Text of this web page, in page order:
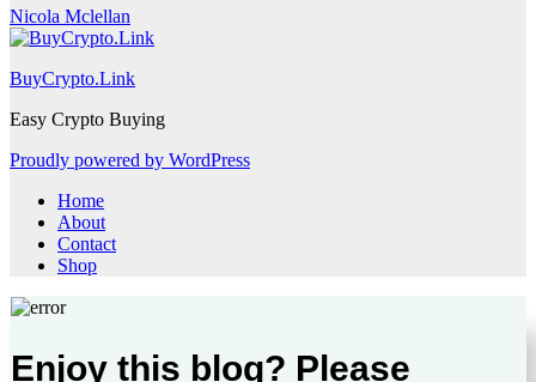
Nicola Mclellan
BuyCrypto.Link
Easy Crypto Buying
Proudly powered by WordPress
Home
About
Contact
Shop
Enjoy this blog? Please